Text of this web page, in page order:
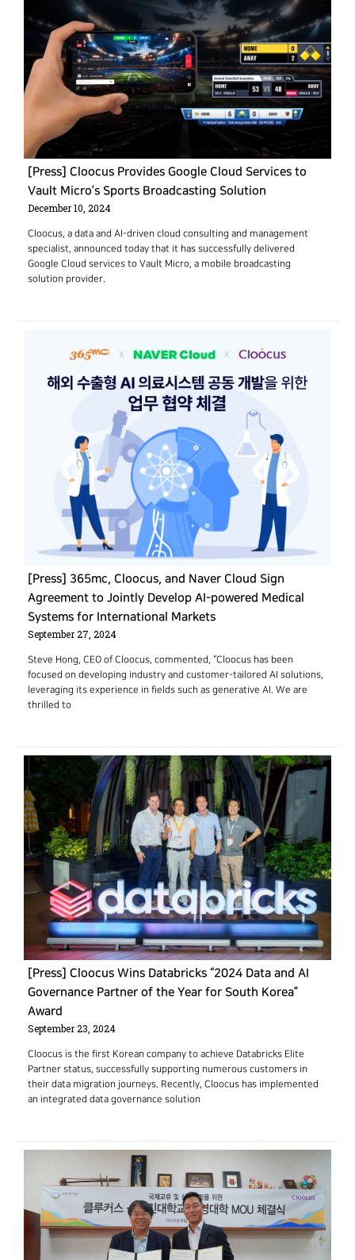
[Press] Cloocus Provides Google Cloud Services to
Vault Micro’s Sports Broadcasting Solution
December 10, 2024
Cloocus, a data and AI-driven cloud consulting and management
specialist, announced today that it has successfully delivered
Google Cloud services to Vault Micro, a mobile broadcasting
solution provider.
[Press] 365mc, Cloocus, and Naver Cloud Sign
Agreement to Jointly Develop AI-powered Medical
Systems for International Markets
September 27, 2024
Steve Hong, CEO of Cloocus, commented, “Cloocus has been
focused on developing industry and customer-tailored AI solutions,
leveraging its experience in fields such as generative AI. We are
thrilled to
[Press] Cloocus Wins Databricks “2024 Data and AI
Governance Partner of the Year for South Korea”
Award
September 23, 2024
Cloocus is the first Korean company to achieve Databricks Elite
Partner status, successfully supporting numerous customers in
their data migration journeys. Recently, Cloocus has implemented
an integrated data governance solution